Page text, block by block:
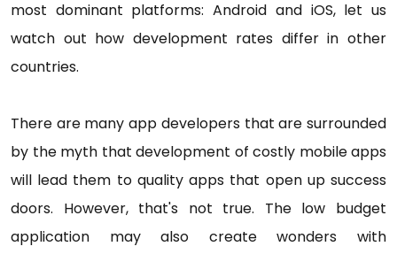
most dominant platforms: Android and iOS, let us
watch out how development rates differ in other
countries.
There are many app developers that are surrounded
by the myth that development of costly mobile apps
will lead them to quality apps that open up success
doors. However, that's not true. The low budget
application may also create wonders with